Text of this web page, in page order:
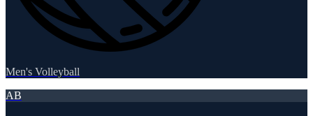
Men's Volleyball
AB